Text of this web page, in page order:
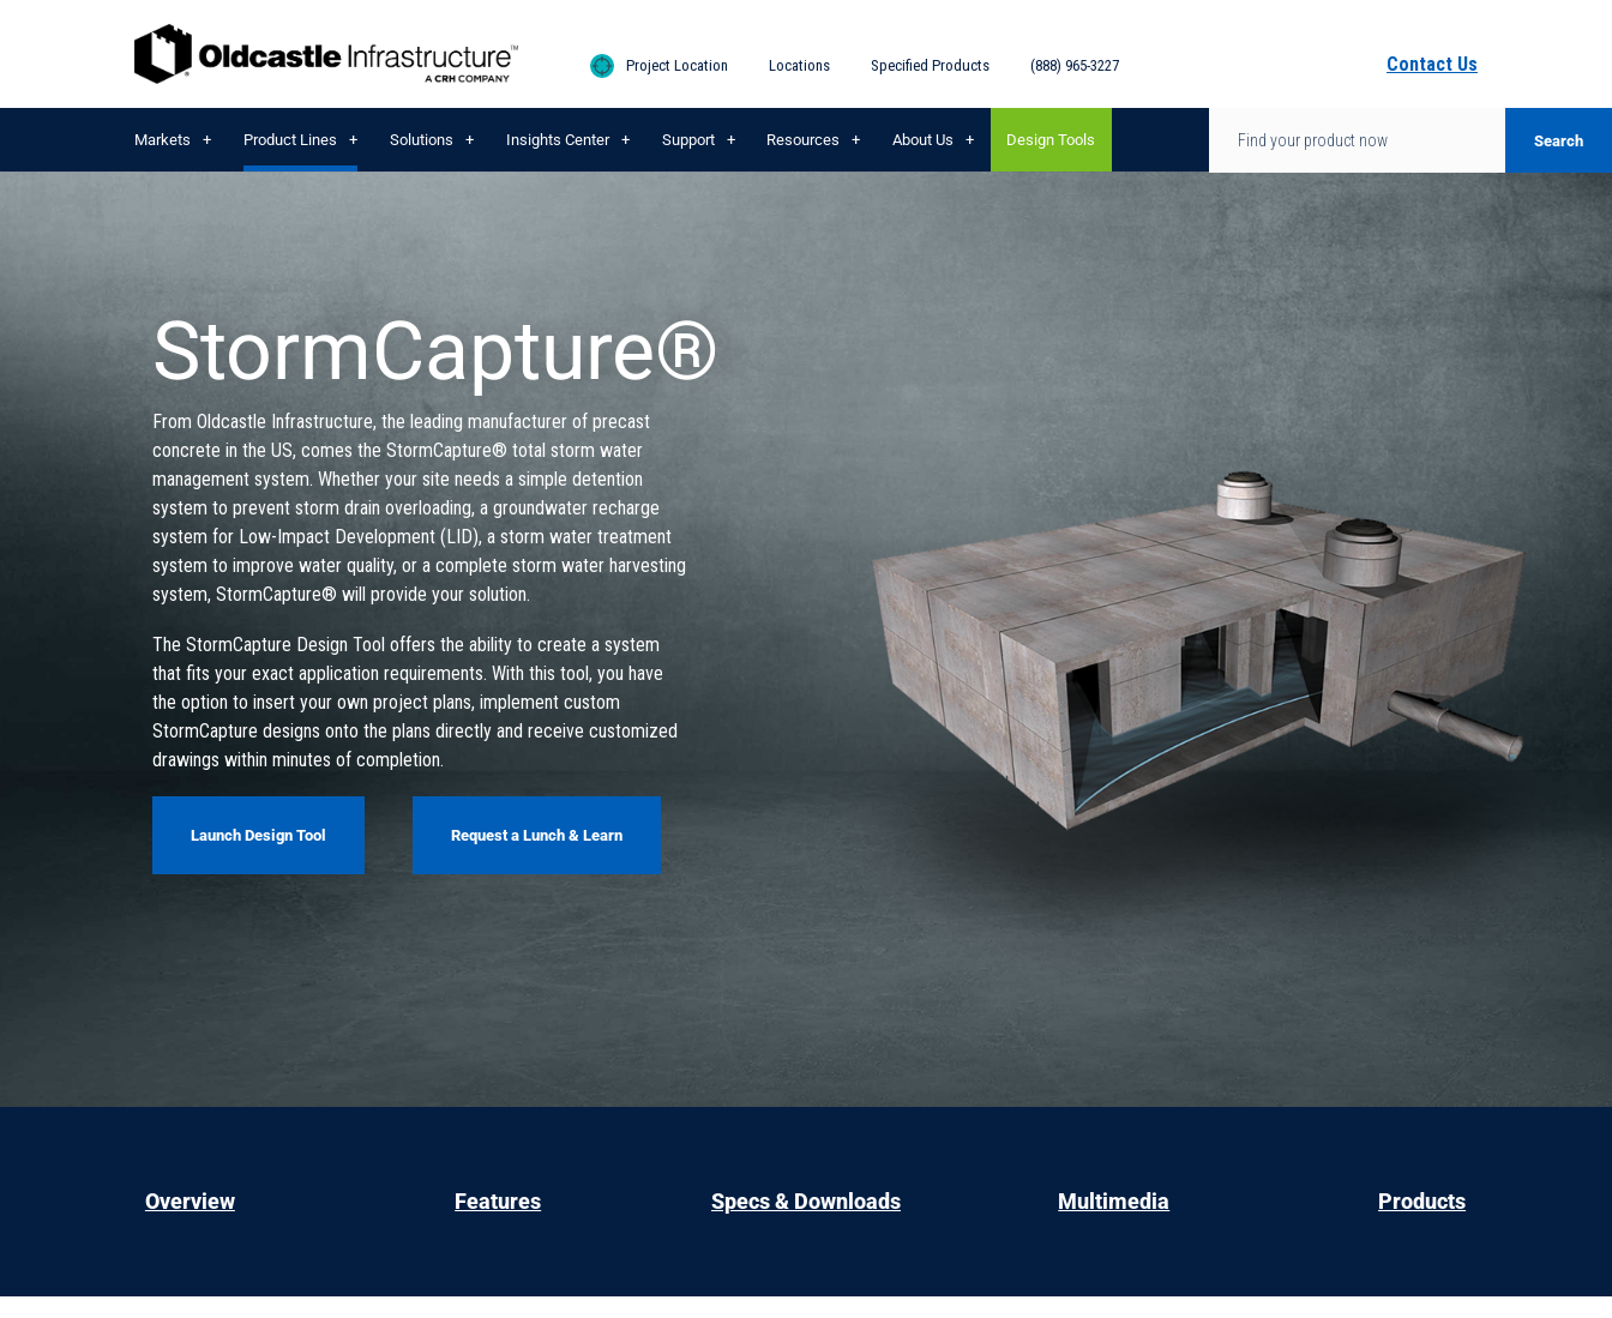
Project Location Locations Specified Products (888) 965-3227 Contact Us
Markets Product Lines Solutions Insights Center Support Resources About Us Design Tools
StormCapture®
From Oldcastle Infrastructure, the leading manufacturer of precast
concrete in the US, comes the StormCapture® total storm water
management system. Whether your site needs a simple detention
system to prevent storm drain overloading, a groundwater recharge
system for Low-Impact Development (LID), a storm water treatment
system to improve water quality, or a complete storm water harvesting
system, StormCapture® will provide your solution.
The StormCapture Design Tool offers the ability to create a system
that fits your exact application requirements. With this tool, you have
the option to insert your own project plans, implement custom
StormCapture designs onto the plans directly and receive customized
drawings within minutes of completion.
Launch Design Tool Request a Lunch & Learn
Overview Features Specs & Downloads Multimedia Products